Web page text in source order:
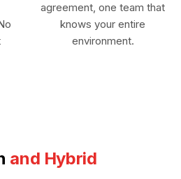
agreement, one team that
knows your entire
environment.
and Hybrid